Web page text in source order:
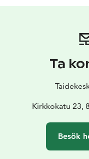
Ta
Kirkkokatu 23,
Besök